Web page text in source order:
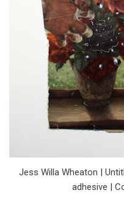
Jess Willa Wheaton |
adhesive |